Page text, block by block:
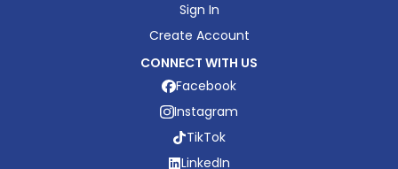
Sign In
Create Account
CONNECT WITH US
Facebook
Instagram
TikTok
LinkedIn